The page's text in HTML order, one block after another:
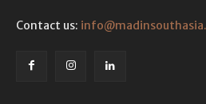
Contact us: